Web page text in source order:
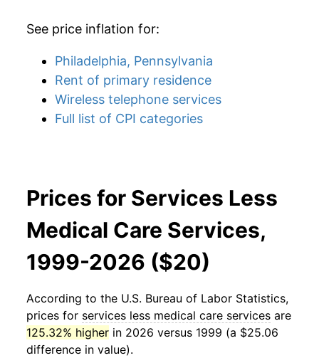
See price inflation for:
Philadelphia, Pennsylvania
Rent of primary residence
Wireless telephone services
Full list of CPI categories
Prices for Services Less
Medical Care Services,
1999-2026 ($20)
According to the U.S. Bureau of Labor Statistics,
prices for services less medical care services are
125.32% higher in 2026 versus 1999 (a $25.06
difference in value).